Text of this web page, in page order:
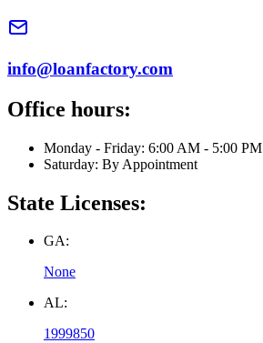
info@loanfactory.com
Office hours:
Monday - Friday: 6:00 AM - 5:00 PM
Saturday: By Appointment
State Licenses:
GA:
None
AL:
1999850